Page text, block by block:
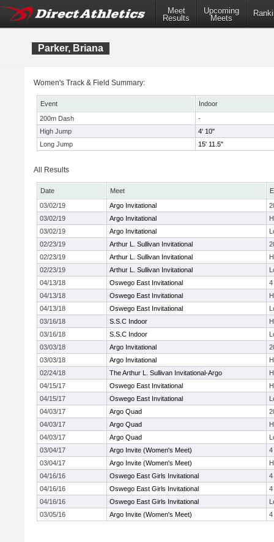
Meet
Results
Upcoming
Meets
Parker, Briana
Women's Track & Field Summary:
Event
Indoor
200m Dash
-
High Jump
4' 10"
Long Jump
15' 11.5"
All Results
Date Meet
03/02/19
Argo Invitational
03/02/19
Argo Invitational
03/02/19
Argo Invitational
02/23/19
Arthur L. Sullivan Invitational
02/23/19
Arthur L. Sullivan Invitational
02/23/19
Arthur L. Sullivan Invitational
04/13/18
Oswego East Invitational
4
04/13/18
Oswego East Invitational
04/13/18
Oswego East Invitational
03/16/18
S.S.C Indoor
03/16/18
S.S.C Indoor
03/03/18
Argo Invitational
03/03/18
Argo Invitational
02/24/18
The Arthur L. Sullivan Invitational-Argo
04/15/17
Oswego East Invitational
04/15/17
Oswego East Invitational
04/03/17
Argo Quad
04/03/17
Argo Quad
04/03/17
Argo Quad
03/04/17
Argo Invite (Women's Meet)
4
03/04/17
Argo Invite (Women's Meet)
04/16/16
Oswego East Girls Invitational
4
04/16/16
Oswego East Girls Invitational
4
04/16/16
Oswego East Girls Invitational
03/05/16
Argo Invite (Women's Meet) 4